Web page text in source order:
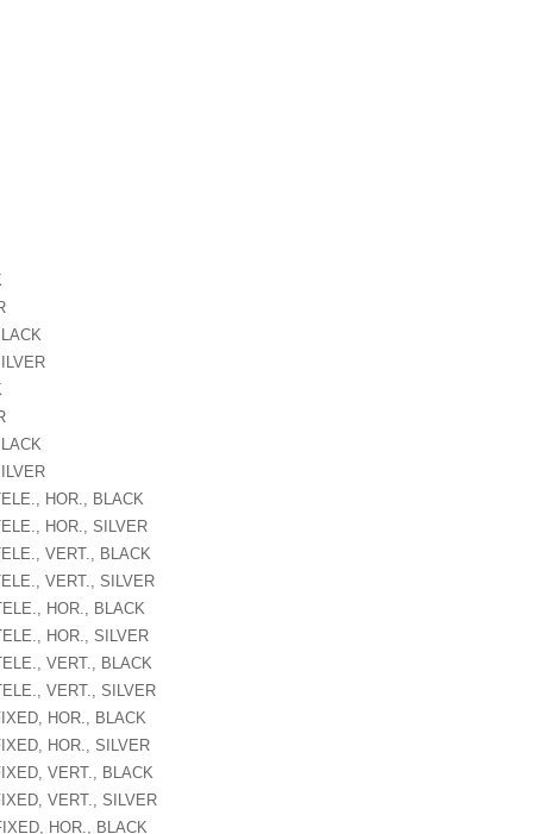
HOR., BLACK
HOR., SILVER
VERT., BLACK
VERT., SILVER
HOR., BLACK
HOR., SILVER
VERT., BLACK
VERT., SILVER
HOR., BLACK
HOR., SILVER
VERT., BLACK
VERT., SILVER
HOR., BLACK